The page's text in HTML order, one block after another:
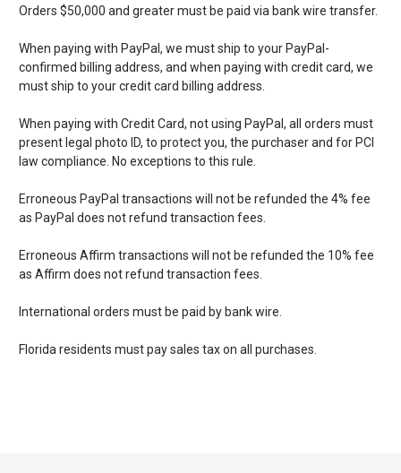
Orders $50,000 and greater must be paid via bank wire transfer.
When paying with PayPal, we must ship to your PayPal-
confirmed billing address, and when paying with credit card, we
must ship to your credit card billing address.
When paying with Credit Card, not using PayPal, all orders must
present legal photo ID, to protect you, the purchaser and for PCI
law compliance. No exceptions to this rule.
Erroneous PayPal transactions will not be refunded the 4% fee
as PayPal does not refund transaction fees.
Erroneous Affirm transactions will not be refunded the 10% fee
as Affirm does not refund transaction fees.
International orders must be paid by bank wire.
Florida residents must pay sales tax on all purchases.